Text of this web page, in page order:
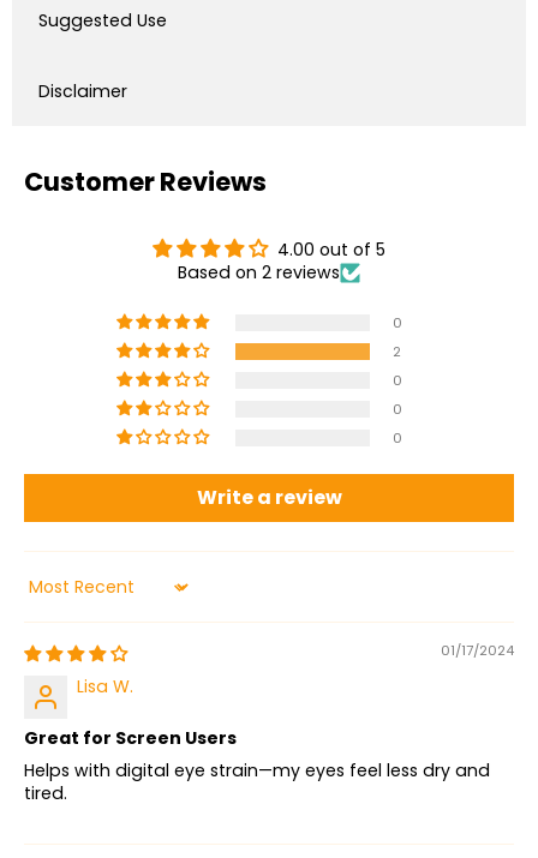
Suggested Use
Disclaimer
Customer Reviews
4.00 out of 5
Based on 2 reviews
0
2
0
0
0
Write a review
Sort by
01/17/2024
Lisa W.
Great for Screen Users
Helps with digital eye strain—my eyes feel less dry and
tired.